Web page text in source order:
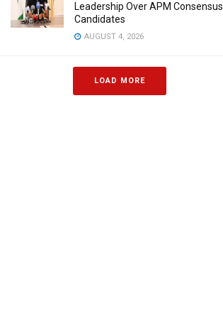
Leadership Over APM Consensus
Candidates
AUGUST 4, 2026
LOAD MORE